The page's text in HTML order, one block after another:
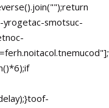
yrogetac-smotsuc-